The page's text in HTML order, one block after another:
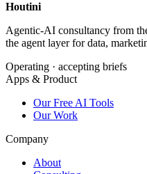
Houtini
Agentic-AI consultancy from
the agent layer for data,
Operating · accepting briefs
Apps & Product
Our Free AI Tools
Our Work
Company
About